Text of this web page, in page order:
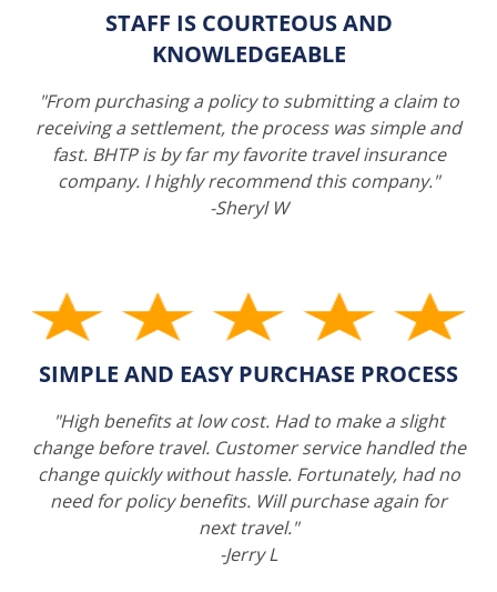
STAFF IS COURTEOUS AND
KNOWLEDGEABLE
"From purchasing a policy to submitting a claim to
receiving a settlement, the process was simple and
fast. BHTP is by far my favorite travel insurance
company. I highly recommend this company."
-Sheryl W
SIMPLE AND EASY PURCHASE PROCESS
"High benefits at low cost. Had to make a slight
change before travel. Customer service handled the
change quickly without hassle. Fortunately, had no
need for policy benefits. Will purchase again for
next travel."
-Jerry L